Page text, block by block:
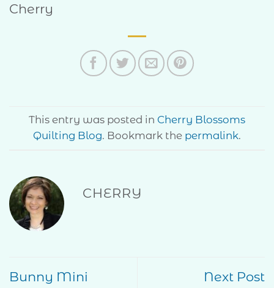
Cherry
This entry was posted in Cherry Blossoms
Quilting Blog. Bookmark the permalink.
CHERRY
Bunny Mini Next Post